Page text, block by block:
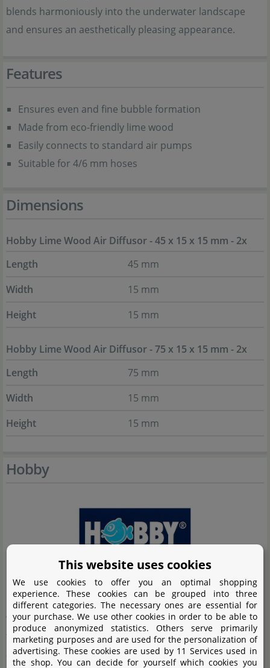
blends harmoniously into the underwater landscape
and ensures an aesthetically pleasing appearance.
Features
Ensures even and fine bubble formation
Made from eco-friendly lime wood
Easily connects to standard air pumps
Suitable for 4/6 mm hoses
Dimensions
Hobby Lime Wood Air Diffusor - 45 x 15 x 15 mm - 2x
Length
45 mm
Width
15 mm
Height
15 mm
Hobby Lime Wood Air Diffusor - 75 x 15 x 15 mm - 2x
Length
75 mm
Width
15 mm
Height
15 mm
Hobby
For decades, the company Hobby has been synonymous
with top-quality products in the fields of aquaristics and
terraristics. Offering a wide range of high-quality
aquariums, terrariums, and accessories, Hobby
This website uses cookies
We use cookies to offer you an optimal shopping
experience. These cookies can be grouped into three
different categories. The necessary ones are essential for
your purchase. We use other cookies in order to be able to
produce anonymized statistics. Others serve primarily
marketing purposes and are used for the personalization of
advertising. These cookies are used by 11 Services used in
the shop. You can decide for yourself which cookies you